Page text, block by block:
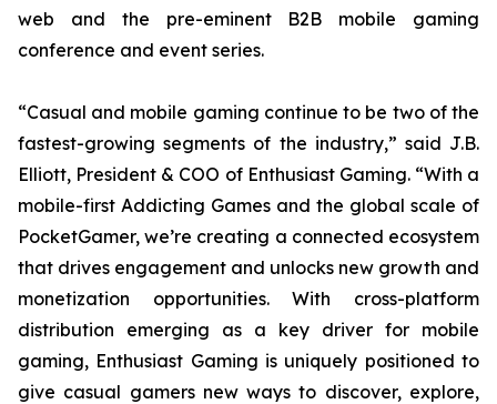
web and the pre-eminent B2B mobile gaming
conference and event series.
“Casual and mobile gaming continue to be two of the
fastest-growing segments of the industry,” said J.B.
Elliott, President & COO of Enthusiast Gaming. “With a
mobile-first Addicting Games and the global scale of
PocketGamer, we’re creating a connected ecosystem
that drives engagement and unlocks new growth and
monetization opportunities. With cross-platform
distribution emerging as a key driver for mobile
gaming, Enthusiast Gaming is uniquely positioned to
give casual gamers new ways to discover, explore,